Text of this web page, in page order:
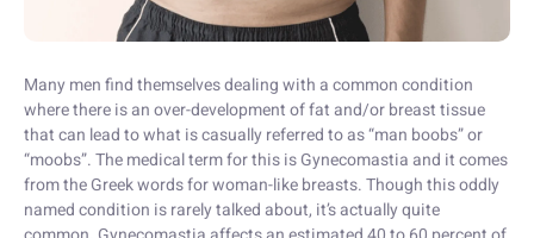
Many men find themselves dealing with a common condition
where there is an over-development of fat and/or breast tissue
that can lead to what is casually referred to as “man boobs” or
“moobs”. The medical term for this is Gynecomastia and it comes
from the Greek words for woman-like breasts. Though this oddly
named condition is rarely talked about, it’s actually quite